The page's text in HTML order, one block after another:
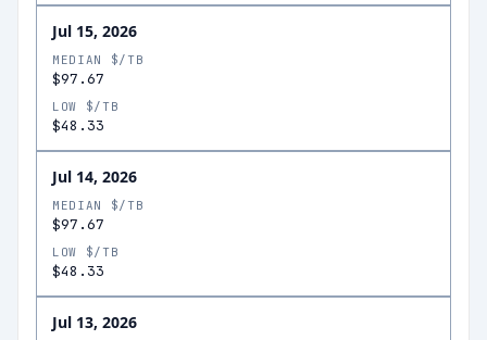
Jul 15, 2026
MEDIAN $/TB
$97.67
LOW $/TB
$48.33
Jul 14, 2026
MEDIAN $/TB
$97.67
LOW $/TB
$48.33
Jul 13, 2026